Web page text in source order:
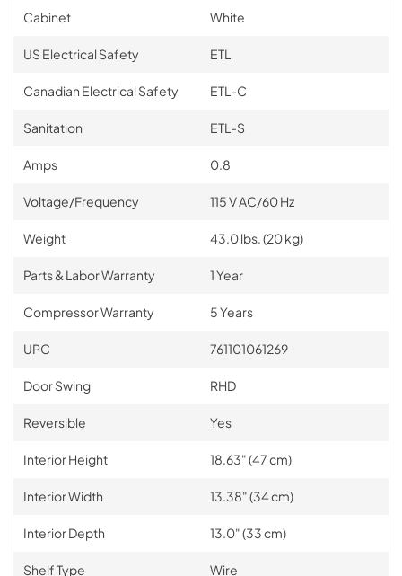
Cabinet White
US Electrical Safety ETL
Canadian Electrical Safety ETL-C
Sanitation ETL-S
Amps 0.8
Voltage/Frequency 115 V AC/60 Hz
Weight 43.0 lbs. (20 kg)
Parts & Labor Warranty 1 Year
Compressor Warranty 5 Years
UPC 761101061269
Door Swing RHD
Reversible Yes
Interior Height 18.63" (47 cm)
Interior Width 13.38" (34 cm)
Interior Depth 13.0" (33 cm)
Shelf Type Wire